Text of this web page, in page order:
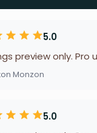
5.0
preview only. Pro
Monzon
5.0